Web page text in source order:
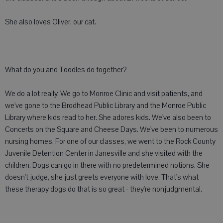
She also loves Oliver, our cat.
What do you and Toodles do together?
We do a lot really. We go to Monroe Clinic and visit patients, and
we've gone to the Brodhead Public Library and the Monroe Public
Library where kids read to her. She adores kids. We've also been to
Concerts on the Square and Cheese Days. We've been to numerous
nursing homes. For one of our classes, we went to the Rock County
Juvenile Detention Center in Janesville and she visited with the
children. Dogs can go in there with no predetermined notions. She
doesn't judge, she just greets everyone with love. That's what
these therapy dogs do that is so great - they're nonjudgmental.